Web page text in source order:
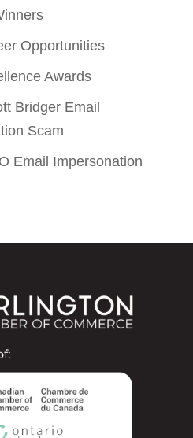
Opportunities
Awards
Bridger Email
Scam
Email Impersonation